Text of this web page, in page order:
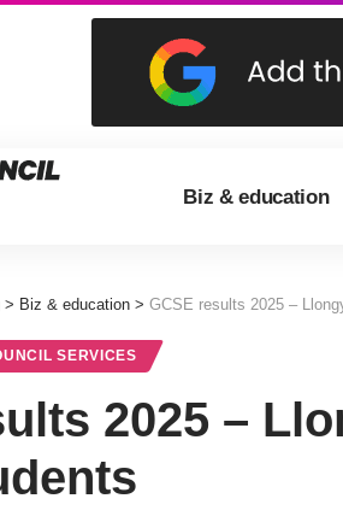
Biz & education
> Biz & education > GCSE results 2025 –
SERVICES
2025 –